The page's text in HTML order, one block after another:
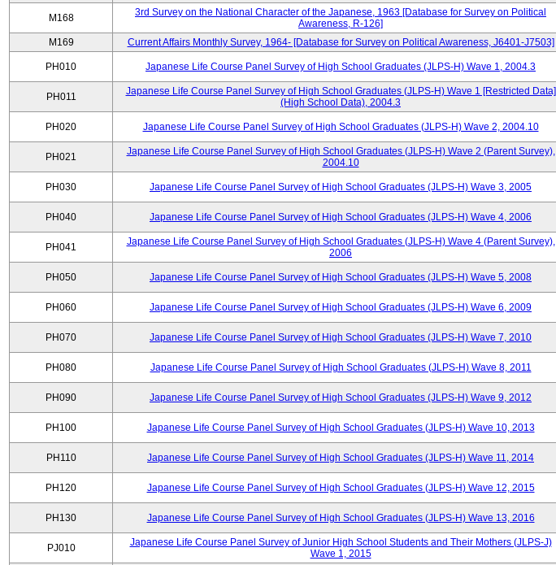
M168
3rd Survey on the National Character of the Japanese, 1963 [Database for Survey on Political
Awareness, R-126]
M169 Current Affairs Monthly Survey, 1964- [Database for Survey on Political Awareness, J6401-J7503]
PH010 Japanese Life Course Panel Survey of High School Graduates (JLPS-H) Wave 1, 2004.3
PH011
Japanese Life Course Panel Survey of High School Graduates (JLPS-H) Wave 1 [Restricted Data]
(High School Data), 2004.3
PH020 Japanese Life Course Panel Survey of High School Graduates (JLPS-H) Wave 2, 2004.10
PH021
Japanese Life Course Panel Survey of High School Graduates (JLPS-H) Wave 2 (Parent Survey),
2004.10
PH030 Japanese Life Course Panel Survey of High School Graduates (JLPS-H) Wave 3, 2005
PH040 Japanese Life Course Panel Survey of High School Graduates (JLPS-H) Wave 4, 2006
PH041
Japanese Life Course Panel Survey of High School Graduates (JLPS-H) Wave 4 (Parent Survey),
2006
PH050 Japanese Life Course Panel Survey of High School Graduates (JLPS-H) Wave 5, 2008
PH060 Japanese Life Course Panel Survey of High School Graduates (JLPS-H) Wave 6, 2009
PH070 Japanese Life Course Panel Survey of High School Graduates (JLPS-H) Wave 7, 2010
PH080 Japanese Life Course Panel Survey of High School Graduates (JLPS-H) Wave 8, 2011
PH090 Japanese Life Course Panel Survey of High School Graduates (JLPS-H) Wave 9, 2012
PH100 Japanese Life Course Panel Survey of High School Graduates (JLPS-H) Wave 10, 2013
PH110 Japanese Life Course Panel Survey of High School Graduates (JLPS-H) Wave 11, 2014
PH120 Japanese Life Course Panel Survey of High School Graduates (JLPS-H) Wave 12, 2015
PH130 Japanese Life Course Panel Survey of High School Graduates (JLPS-H) Wave 13, 2016
PJ010
Japanese Life Course Panel Survey of Junior High School Students and Their Mothers (JLPS-J)
Wave 1, 2015